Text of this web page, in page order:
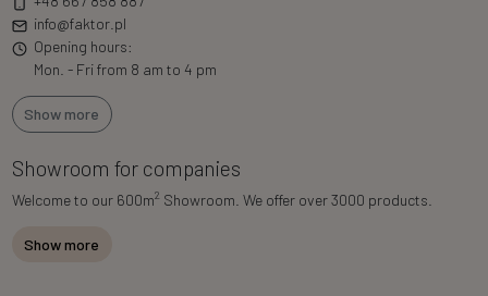
info@faktor.pl
Opening hours:
Mon. - Fri from 8 am to 4 pm
Show more
Showroom for companies
Welcome to our 600m2 Showroom. We offer over 3000 products.
Show more